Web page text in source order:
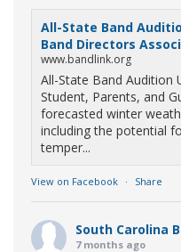
All-State Band
Band Directors
www.bandlink.org
All-State Band Audition
Student, Parents, and
forecasted winter
including the potential
temper...
View on Facebook · Share
South Carolina
7 months ago